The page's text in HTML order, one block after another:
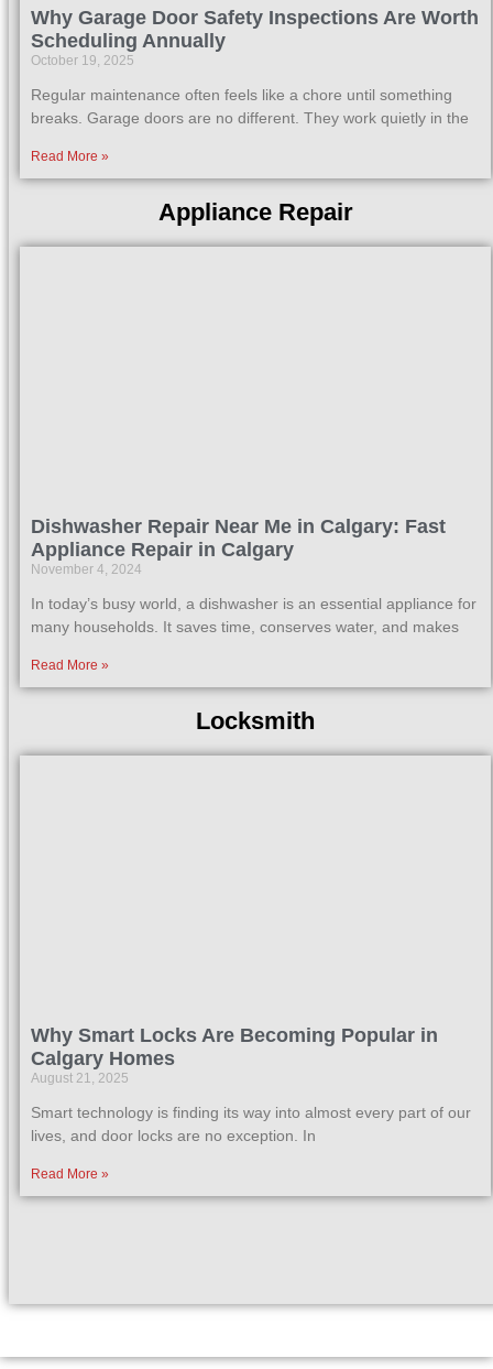
Why Garage Door Safety Inspections Are Worth
Scheduling Annually
October 19, 2025
Regular maintenance often feels like a chore until something
breaks. Garage doors are no different. They work quietly in the
Read More »
Appliance Repair
Dishwasher Repair Near Me in Calgary: Fast
Appliance Repair in Calgary
November 4, 2024
In today’s busy world, a dishwasher is an essential appliance for
many households. It saves time, conserves water, and makes
Read More »
Locksmith
Why Smart Locks Are Becoming Popular in
Calgary Homes
August 21, 2025
Smart technology is finding its way into almost every part of our
lives, and door locks are no exception. In
Read More »